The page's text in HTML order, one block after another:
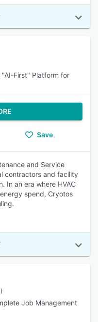
"AI-First" Platform for
Save
and Service
contractors and facility
In an era where HVAC
spend, Cryotos
Job Management